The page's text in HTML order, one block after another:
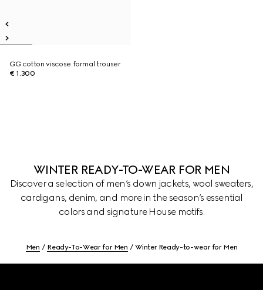
GG cotton viscose formal trouser
€ 1.300
WINTER READY-TO-WEAR FOR MEN
Discover a selection of men’s down jackets, wool sweaters,
cardigans, denim, and more in the season’s essential
colors and signature House motifs.
Men Ready-To-Wear for Men Winter Ready-to-wear for Men